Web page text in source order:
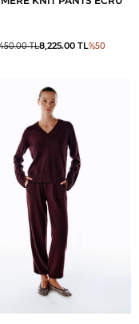
TL8,225.00 TL%50